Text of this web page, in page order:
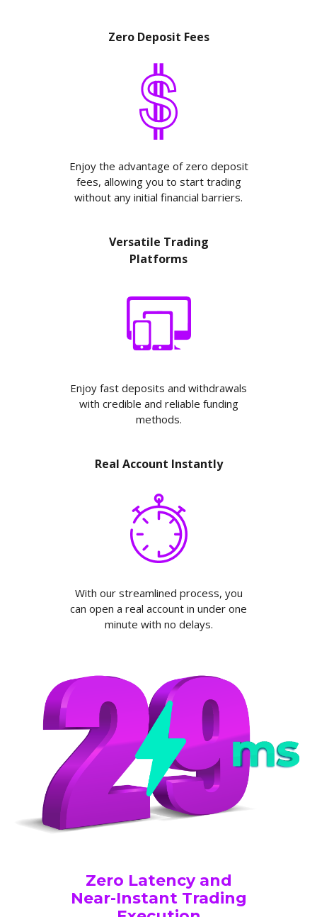
Zero Deposit Fees
Enjoy the advantage of zero deposit
fees, allowing you to start trading
without any initial financial barriers.
Versatile Trading
Platforms
Enjoy fast deposits and withdrawals
with credible and reliable funding
methods.
Real Account Instantly
With our streamlined process, you
can open a real account in under one
minute with no delays.
Zero Latency and
Near-Instant Trading